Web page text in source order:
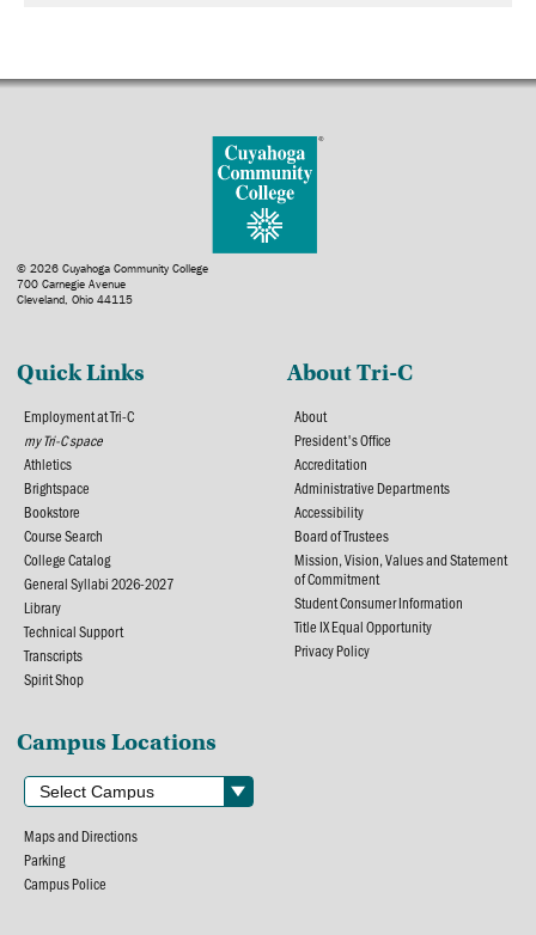
© 2026 Cuyahoga Community College
700 Carnegie Avenue
Cleveland, Ohio 44115
Quick Links
Employment at Tri-C
my Tri-C space
Athletics
Brightspace
Bookstore
Course Search
College Catalog
General Syllabi 2026-2027
Library
Technical Support
Transcripts
Spirit Shop
About Tri-C
About
President's Office
Accreditation
Administrative Departments
Accessibility
Board of Trustees
Mission, Vision, Values and Statement
of Commitment
Student Consumer Information
Title IX Equal Opportunity
Privacy Policy
Campus Locations
Maps and Directions
Parking
Campus Police